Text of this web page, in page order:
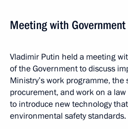
Meeting with
Vladimir Putin held a meeting
of the Government to discuss
Ministry’s work programme,
procurement, and work on a
to introduce new technology
environmental safety standards.